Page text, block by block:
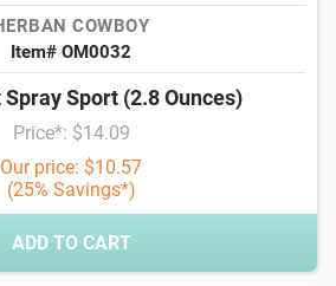
COWBOY
Item# OM0032
Sport (2.8 Ounces)
Price*: $14.09
Our price: $10.57
(25% Savings*)
ADD TO CART